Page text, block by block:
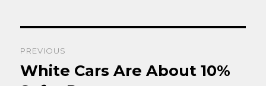
navigation
PREVIOUS
Previous
White Cars Are About 10%